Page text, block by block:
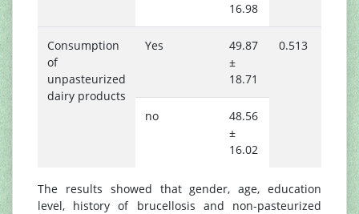
16.98
Consumption
of
unpasteurized
dairy products
Yes
49.87
±
18.71
0.513
no
48.56
±
16.02
The results showed that gender, age, education
level, history of brucellosis and non-pasteurized